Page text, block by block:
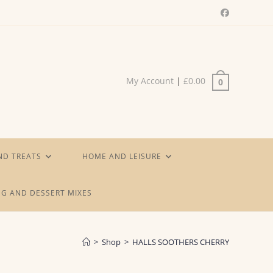
My Account | £0.00 0
TREATS HOME AND LEISURE
AND DESSERT MIXES
> Shop > HALLS SOOTHERS CHERRY